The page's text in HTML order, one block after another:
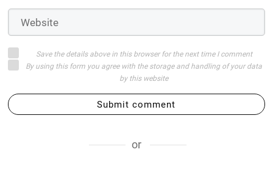
Save the details above in this browser for the next time I comment
By using this form you agree with the storage and handling of your data
by this website
Submit comment
or